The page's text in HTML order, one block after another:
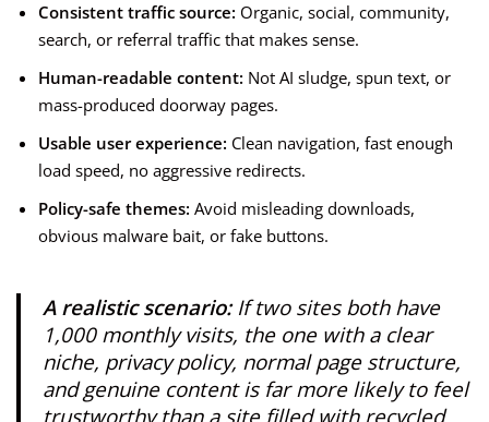
Consistent traffic source: Organic, social, community,
search, or referral traffic that makes sense.
Human-readable content: Not AI sludge, spun text, or
mass-produced doorway pages.
Usable user experience: Clean navigation, fast enough
load speed, no aggressive redirects.
Policy-safe themes: Avoid misleading downloads,
obvious malware bait, or fake buttons.
A realistic scenario:If two sites both have
1,000 monthly visits, the one with a clear
niche, privacy policy, normal page structure,
and genuine content is far more likely to feel
trustworthy than a site filled with recycled